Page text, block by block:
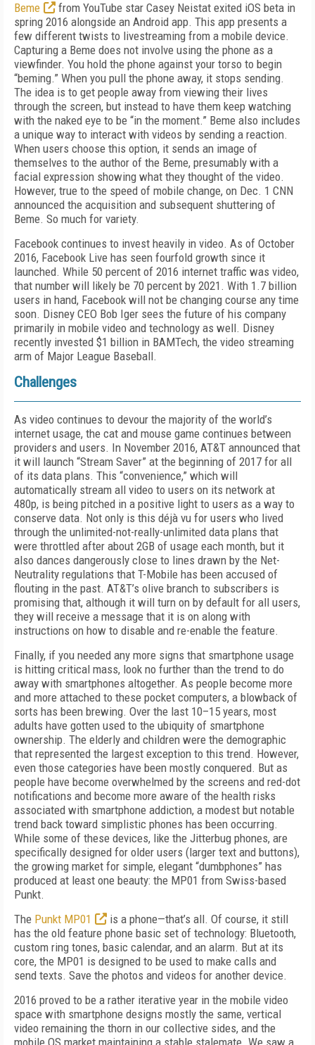
Beme
from YouTube star Casey Neistat exited iOS beta in
spring 2016 alongside an Android app. This app presents a
few different twists to livestreaming from a mobile device.
Capturing a Beme does not involve using the phone as a
viewfinder. You hold the phone against your torso to begin
“beming.” When you pull the phone away, it stops sending.
The idea is to get people away from viewing their lives
through the screen, but instead to have them keep watching
with the naked eye to be “in the moment.” Beme also includes
a unique way to interact with videos by sending a reaction.
When users choose this option, it sends an image of
themselves to the author of the Beme, presumably with a
facial expression showing what they thought of the video.
However, true to the speed of mobile change, on Dec. 1 CNN
announced the acquisition and subsequent shuttering of
Beme. So much for variety.
Facebook continues to invest heavily in video. As of October
2016, Facebook Live has seen fourfold growth since it
launched. While 50 percent of 2016 internet traffic was video,
that number will likely be 70 percent by 2021. With 1.7 billion
users in hand, Facebook will not be changing course any time
soon. Disney CEO Bob Iger sees the future of his company
primarily in mobile video and technology as well. Disney
recently invested $1 billion in BAMTech, the video streaming
arm of Major League Baseball.
Challenges
As video continues to devour the majority of the world’s
internet usage, the cat and mouse game continues between
providers and users. In November 2016, AT&T announced that
it will launch “Stream Saver” at the beginning of 2017 for all
of its data plans. This “convenience,” which will
automatically stream all video to users on its network at
480p, is being pitched in a positive light to users as a way to
conserve data. Not only is this déjà vu for users who lived
through the unlimited-not-really-unlimited data plans that
were throttled after about 2GB of usage each month, but it
also dances dangerously close to lines drawn by the Net-
Neutrality regulations that T-Mobile has been accused of
flouting in the past. AT&T’s olive branch to subscribers is
promising that, although it will turn on by default for all users,
they will receive a message that it is on along with
instructions on how to disable and re-enable the feature.
Finally, if you needed any more signs that smartphone usage
is hitting critical mass, look no further than the trend to do
away with smartphones altogether. As people become more
and more attached to these pocket computers, a blowback of
sorts has been brewing. Over the last 10–15 years, most
adults have gotten used to the ubiquity of smartphone
ownership. The elderly and children were the demographic
that represented the largest exception to this trend. However,
even those categories have been mostly conquered. But as
people have become overwhelmed by the screens and red-dot
notifications and become more aware of the health risks
associated with smartphone addiction, a modest but notable
trend back toward simplistic phones has been occurring.
While some of these devices, like the Jitterbug phones, are
specifically designed for older users (larger text and buttons),
the growing market for simple, elegant “dumbphones” has
produced at least one beauty: the MP01 from Swiss-based
Punkt.
The Punkt MP01
is a phone—that’s all. Of course, it still
has the old feature phone basic set of technology: Bluetooth,
custom ring tones, basic calendar, and an alarm. But at its
core, the MP01 is designed to be used to make calls and
send texts. Save the photos and videos for another device.
2016 proved to be a rather iterative year in the mobile video
space with smartphone designs mostly the same, vertical
video remaining the thorn in our collective sides, and the
mobile OS market maintaining a stable stalemate. We saw a